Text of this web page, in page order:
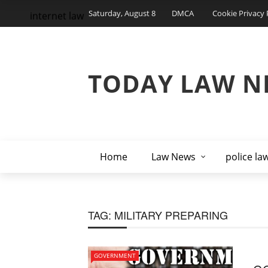
Saturday, August 8 DMCA Cookie Privacy
TODAY LAW
Home Law News police
internet law
TAG: MILITARY PREPARING
GOVERNMENT